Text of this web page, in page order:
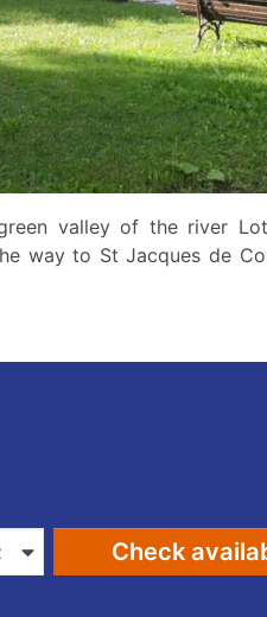
valley of the river
way to St Jacques de
Check